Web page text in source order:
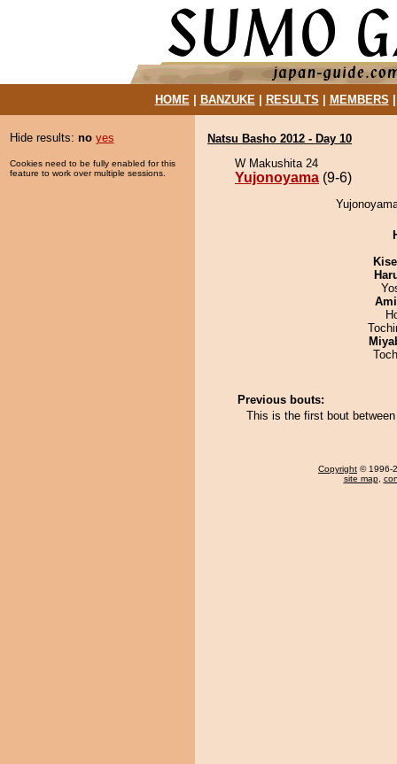
HOME| BANZUKE| RESULTS MEMBERS
Hide results: no yes
Cookies need to be fully enabled for this
feature to work over multiple sessions.
Natsu Basho 2012 - Day 10
W Makushita 24
Yujonoyama (9-6)
Previous bouts:
This is the first bout
Copyright © 1996-
site map,